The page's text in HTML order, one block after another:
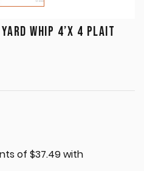
WHIP 4’X 4 PLAIT